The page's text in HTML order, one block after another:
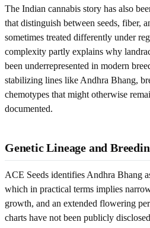
The Indian cannabis story has also
that distinguish between seeds, fiber,
sometimes treated differently under
complexity partly explains why
been underrepresented in modern
stabilizing lines like Andhra Bhang,
chemotypes that might otherwise
documented.
Genetic Lineage and
ACE Seeds identifies Andhra Bhang
which in practical terms implies
growth, and an extended flowering
charts have not been publicly